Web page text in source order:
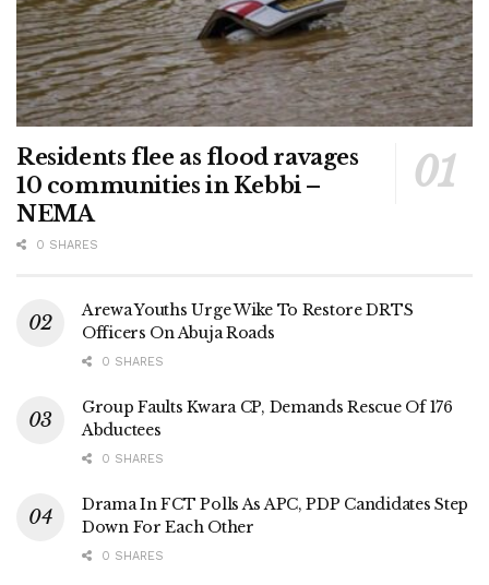
Residents flee as flood ravages
10 communities in Kebbi –
NEMA
0 SHARES
Arewa Youths Urge Wike To Restore DRTS
Officers On Abuja Roads
0 SHARES
Group Faults Kwara CP, Demands Rescue Of 176
Abductees
0 SHARES
Drama In FCT Polls As APC, PDP Candidates Step
Down For Each Other
0 SHARES